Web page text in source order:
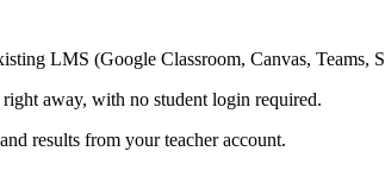
LMS (Google Classroom, Canvas, Teams,
away, with no student login required.
results from your teacher account.